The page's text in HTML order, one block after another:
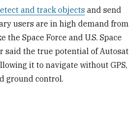
and track objects and send
users are in high demand from
the Space Force and U.S. Space
said the true potential of Autosat
it to navigate without GPS,
ground control.